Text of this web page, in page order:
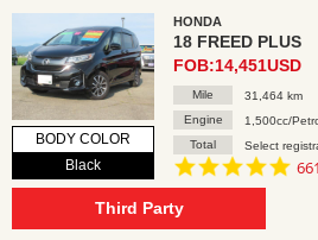
BODY COLOR
Black
HONDA
18 FREED PLUS
FOB:14,451USD
Mile
31,464 km
Engine
1,500cc/
Total
Select
4.8
Third Party